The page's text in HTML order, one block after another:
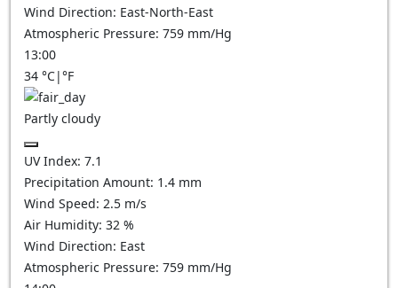
Wind Direction: East-North-East
Atmospheric Pressure: 759 mm/Hg
13:00
34 °C|°F
Partly cloudy
UV Index: 7.1
Precipitation Amount: 1.4 mm
Wind Speed: 2.5 m/s
Air Humidity: 32 %
Wind Direction: East
Atmospheric Pressure: 759 mm/Hg